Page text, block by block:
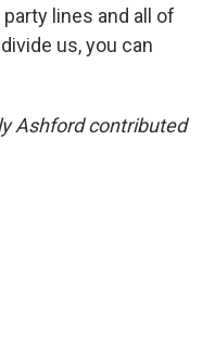
lines and all of
us, you can
Ashford contributed